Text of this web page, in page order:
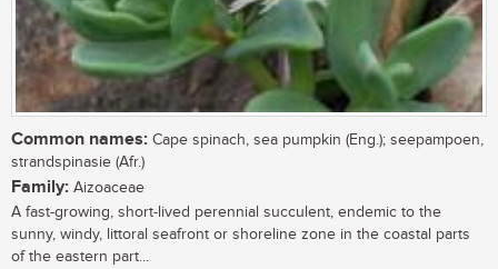
Common names: Cape spinach, sea pumpkin (Eng.); seepampoen,
strandspinasie (Afr.)
Family: Aizoaceae
A fast-growing, short-lived perennial succulent, endemic to the
sunny, windy, littoral seafront or shoreline zone in the coastal parts
of the eastern part...